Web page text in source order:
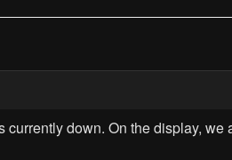
down. On the display,